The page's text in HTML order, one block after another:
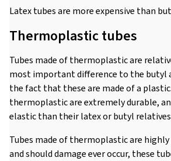
Latex tubes are more expensive than
Thermoplastic tubes
Tubes made of thermoplastic are
most important difference to the butyl
the fact that these are made of a
thermoplastic are extremely durable,
elastic than their latex or butyl
Tubes made of thermoplastic are
and should damage ever occur, these